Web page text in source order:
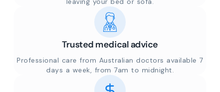
Trusted medical advice
Professional care from Australian doctors available 7
days a week, from 7am to midnight.